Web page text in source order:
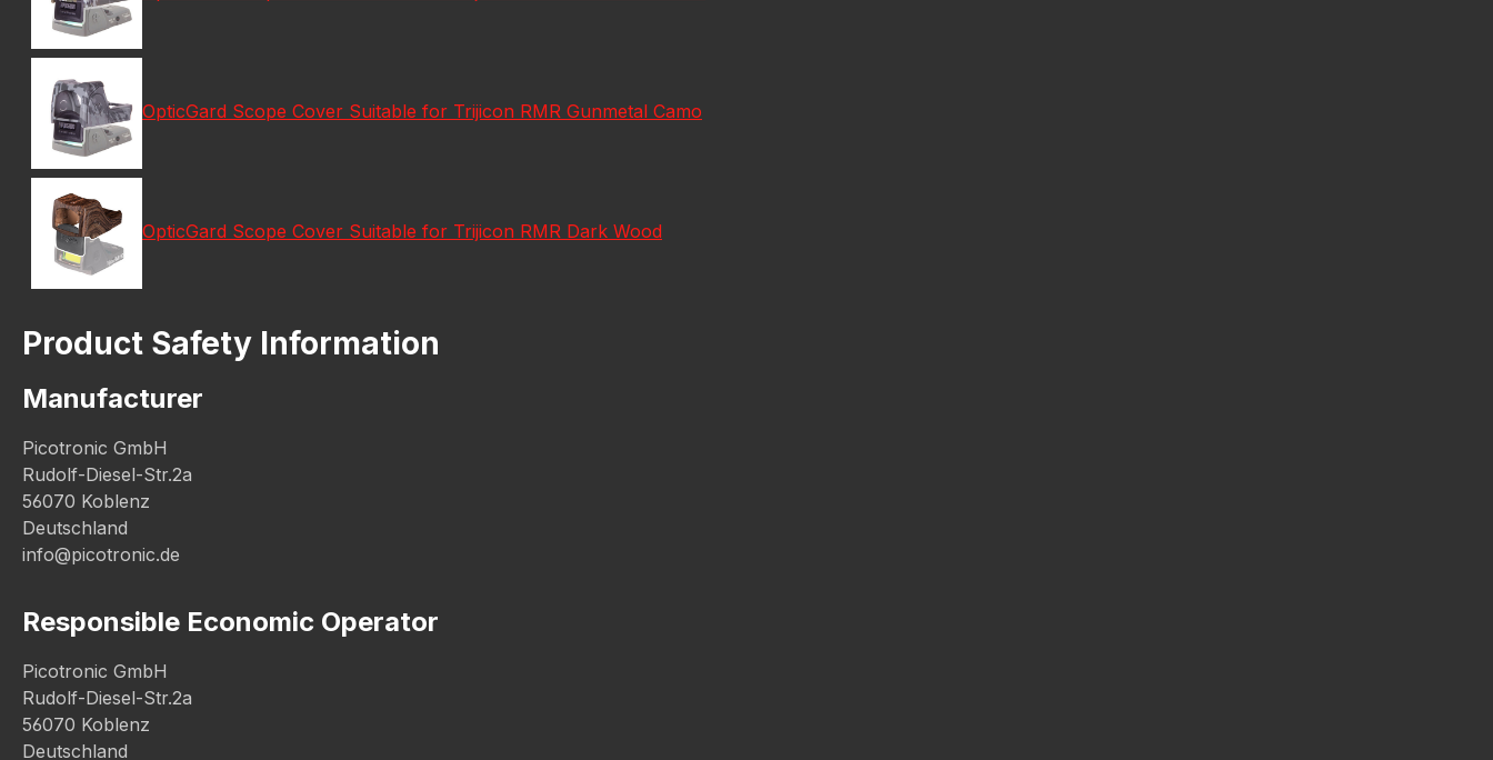
OpticGard Scope Cover Suitable for Trijicon RMR Gunmetal Camo
OpticGard Scope Cover Suitable for Trijicon RMR Dark Wood
Product Safety Information
Manufacturer
Picotronic GmbH
Rudolf-Diesel-Str.2a
56070 Koblenz
Deutschland
info@picotronic.de
Responsible Economic Operator
Picotronic GmbH
Rudolf-Diesel-Str.2a
56070 Koblenz
Deutschland